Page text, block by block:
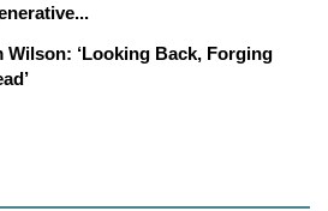
Wilson: ‘Looking Back, Forging